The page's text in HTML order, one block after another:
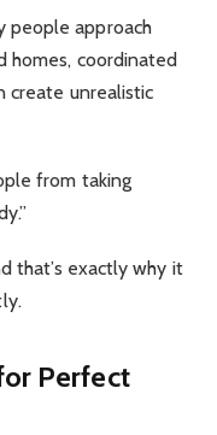
people approach
homes, coordinated
create unrealistic
from taking
that’s exactly why it
Perfect